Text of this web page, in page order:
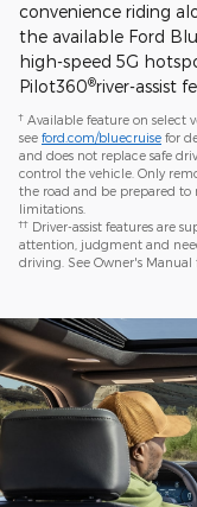
convenience riding
the available Ford
high-speed 5G
Pilot360®river-assist
† Available feature on select
see ford.com/bluecruise for
and does not replace safe
control the vehicle. Only
the road and be prepared to
limitations.
†† Driver-assist features are
attention, judgment and
driving. See Owner's